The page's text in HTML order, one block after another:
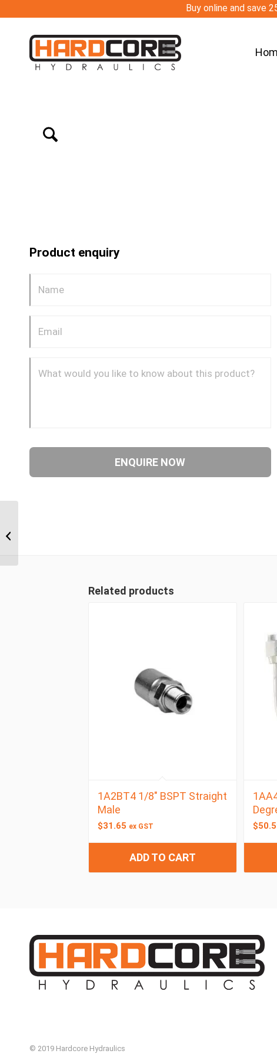
Buy online and save
Product enquiry
Related products
1A2BT4 1/8″ BSPT Straight
Male
$31.65 ex GST
ADD TO CART
$
© 2019 Hardcore Hydraulics